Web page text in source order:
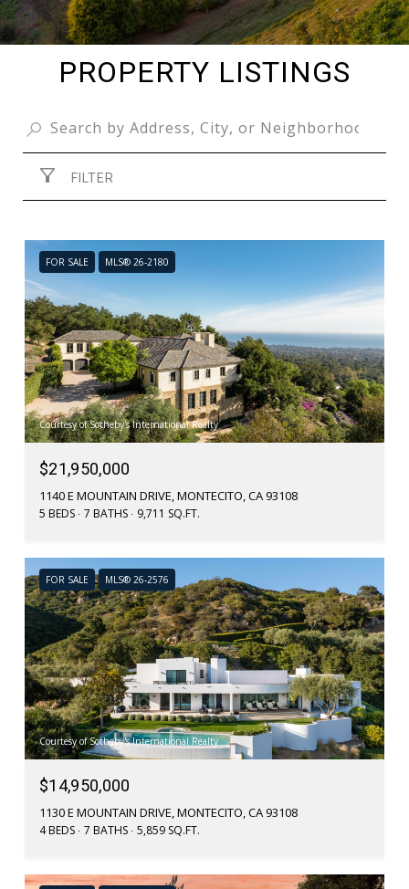
PROPERTY LISTINGS
FILTER
FOR SALE MLS® 26-2180
Courtesy of Sotheby's International Realty
$21,950,000
1140 E MOUNTAIN DRIVE, MONTECITO, CA 93108
5 BEDS 7 BATHS 9,711 SQ.FT.
FOR SALE MLS® 26-2576
Courtesy of Sotheby's International Realty
$14,950,000
1130 E MOUNTAIN DRIVE, MONTECITO, CA 93108
4 BEDS 7 BATHS 5,859 SQ.FT.